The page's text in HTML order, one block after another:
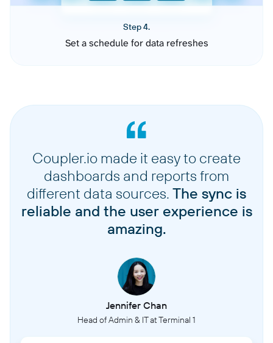
Step 4.
Set a schedule for data refreshes
Coupler.io made it easy to create
dashboards and reports from
different data sources. The sync is
reliable and the user experience is
amazing.
Jennifer Chan
Head of Admin & IT at Terminal 1